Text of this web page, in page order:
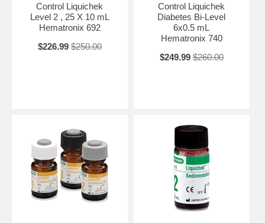
Control Liquichek
Level 2 , 25 X 10 mL
Hematronix 692
$226.99 $250.00
Control Liquichek
Diabetes Bi-Level
6x0.5 mL
Hematronix 740
$249.99 $260.00